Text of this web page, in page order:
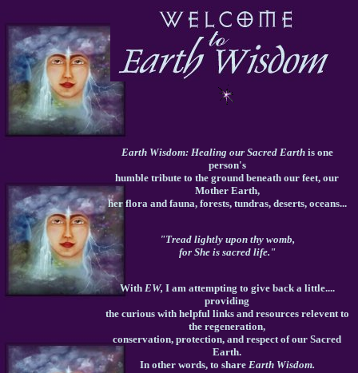
Earth Wisdom: Healing our Sacred Earthis one
person's
humble tribute to the ground beneath our feet, our
Mother Earth,
her flora and fauna, forests, tundras, deserts, oceans...
"Tread lightly upon thy womb,
for She is sacred life."
With EW,I am attempting to give back a little....
providing
the curious with helpful links and resources relevent to
the regeneration,
conservation, protection, and respect of our Sacred
Earth.
In other words, to share Earth Wisdom.